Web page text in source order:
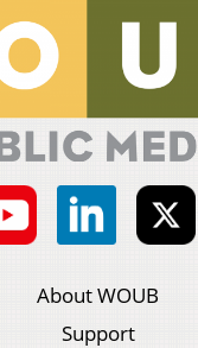
About WOUB
Support